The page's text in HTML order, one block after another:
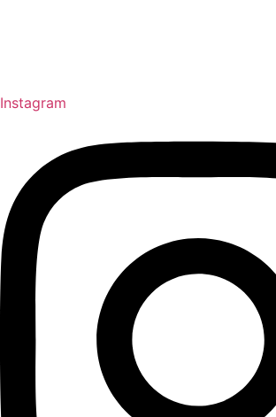
Instagram